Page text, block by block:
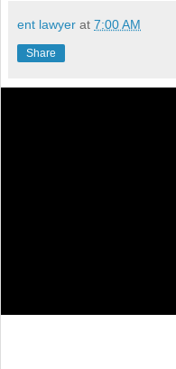
ent lawyer at 7:00 AM
Share